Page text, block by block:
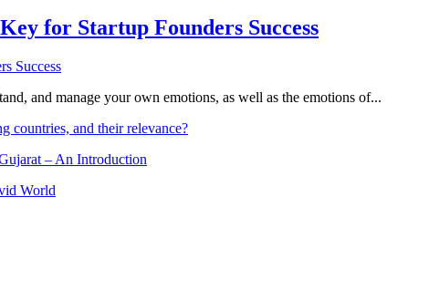
for Startup Founders Success
and manage your own emotions, as well as the emotions of...
countries, and their relevance?
– An Introduction
World